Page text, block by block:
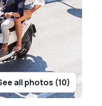
all photos (10)